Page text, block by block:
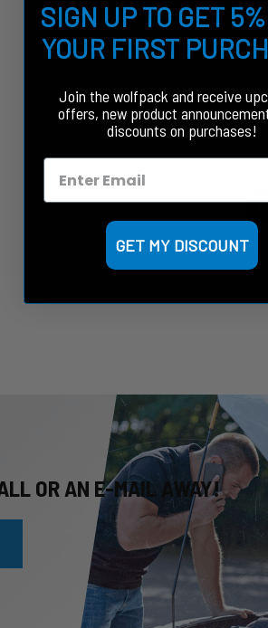
OR AN E-MAIL AWAY!
SIGN UP TO GET
YOUR FIRST
Join the wolfpack and receive
offers, new product
discounts on purchases!
GET MY DISCOUNT